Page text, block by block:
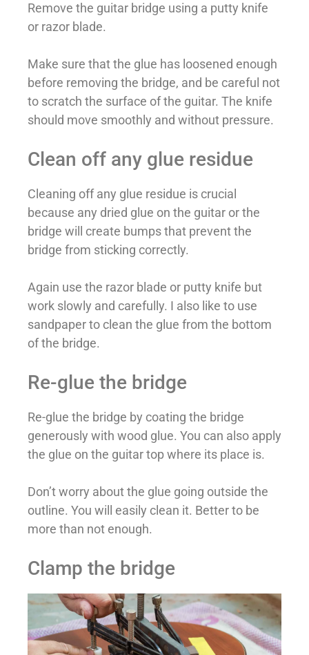
Remove the guitar bridge using a putty knife
or razor blade.
Make sure that the glue has loosened enough
before removing the bridge, and be careful not
to scratch the surface of the guitar. The knife
should move smoothly and without pressure.
Clean off any glue residue
Cleaning off any glue residue is crucial
because any dried glue on the guitar or the
bridge will create bumps that prevent the
bridge from sticking correctly.
Again use the razor blade or putty knife but
work slowly and carefully. I also like to use
sandpaper to clean the glue from the bottom
of the bridge.
Re-glue the bridge
Re-glue the bridge by coating the bridge
generously with wood glue. You can also apply
the glue on the guitar top where its place is.
Don’t worry about the glue going outside the
outline. You will easily clean it. Better to be
more than not enough.
Clamp the bridge